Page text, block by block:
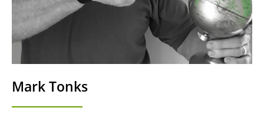
Mark Tonks